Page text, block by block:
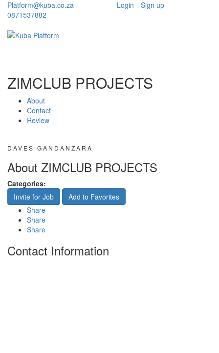
Platform@kuba.co.za
0871537882
Login Sign up
ZIMCLUB PROJECTS
About
Contact
Review
DAVES GANDANZARA
About ZIMCLUB PROJECTS
Categories:
Invite for Job
Add to Favorites
Share
Share
Share
Contact Information